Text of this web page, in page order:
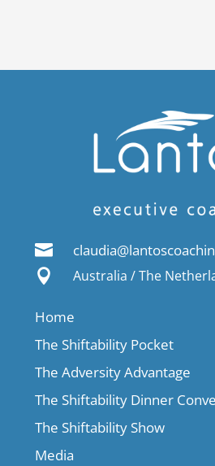

 Australia / The
Home
The Shiftability Pocket
The Adversity Advantage
The Shiftability Dinner
The Shiftability Show
Media